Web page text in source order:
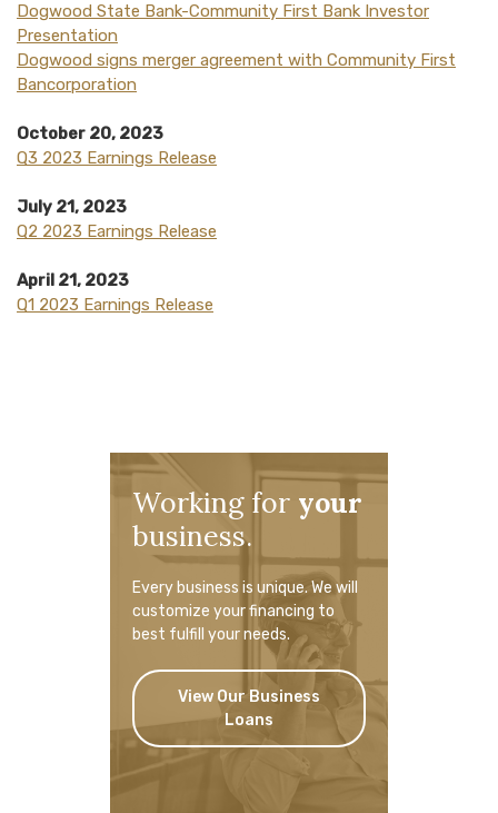
Dogwood State Bank-Community First Bank Investor
Presentation
Dogwood signs merger agreement with Community First
Bancorporation
October 20, 2023
Q3 2023 Earnings Release
July 21, 2023
Q2 2023 Earnings Release
April 21, 2023
Q1 2023 Earnings Release
Working for your
business.
Every business is unique. We will
customize your financing to
best fulfill your needs.
View Our Business
Loans